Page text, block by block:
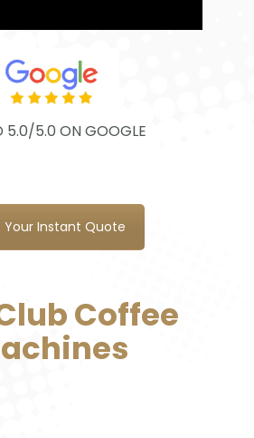
5.0/5.0 ON GOOGLE
Your Instant Quote
Coffee